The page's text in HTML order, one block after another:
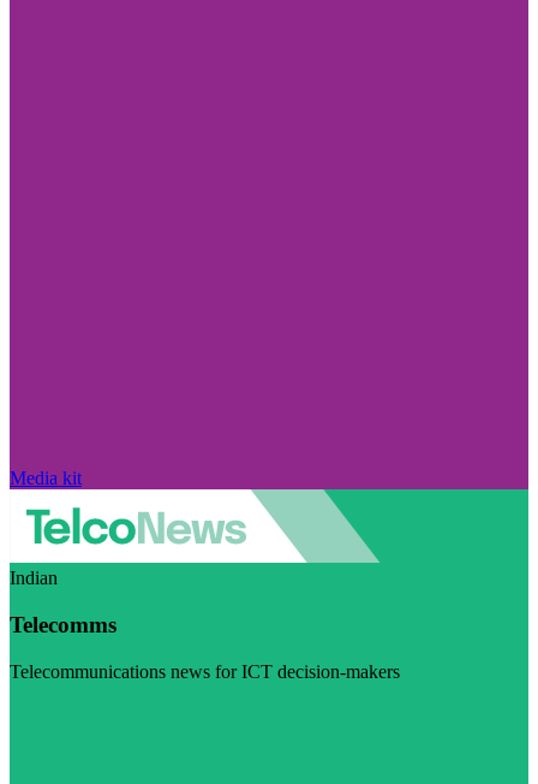
Media kit
Indian
Telecomms
Telecommunications news for ICT decision-makers